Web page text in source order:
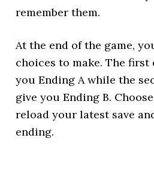
remember them.
At the end of the game,
choices to make. The
you Ending A while the
give you Ending B.
reload your latest save
ending.